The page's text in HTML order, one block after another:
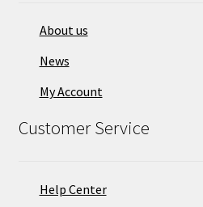
About us
News
My Account
Customer Service
Help Center